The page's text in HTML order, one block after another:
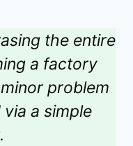
the entire
a factory
problem
a simple